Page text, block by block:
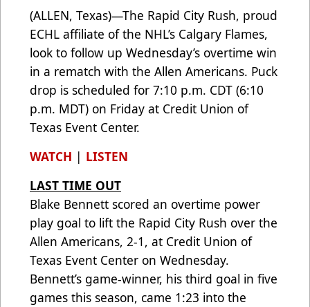
(ALLEN, Texas)—The Rapid City Rush, proud
ECHL affiliate of the NHL’s Calgary Flames,
look to follow up Wednesday’s overtime win
in a rematch with the Allen Americans. Puck
drop is scheduled for 7:10 p.m. CDT (6:10
p.m. MDT) on Friday at Credit Union of
Texas Event Center.
WATCH | LISTEN
LAST TIME OUT
Blake Bennett scored an overtime power
play goal to lift the Rapid City Rush over the
Allen Americans, 2-1, at Credit Union of
Texas Event Center on Wednesday.
Bennett’s game-winner, his third goal in five
games this season, came 1:23 into the